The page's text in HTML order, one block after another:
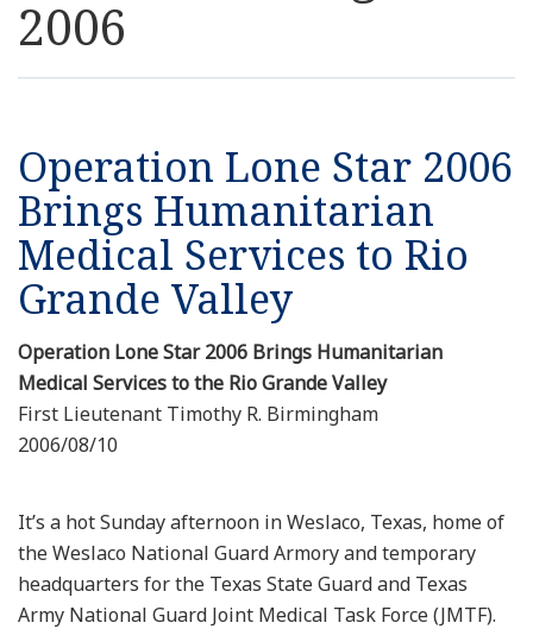
Resources
Contact Us
Get Crisis Support Now
2006
Operation Lone Star 2006
Brings Humanitarian
Medical Services to Rio
Grande Valley
Operation Lone Star 2006 Brings Humanitarian
Medical Services to the Rio Grande Valley
First Lieutenant Timothy R. Birmingham
2006/08/10
It’s a hot Sunday afternoon in Weslaco, Texas, home of
the Weslaco National Guard Armory and temporary
headquarters for the Texas State Guard and Texas
Army National Guard Joint Medical Task Force (JMTF).